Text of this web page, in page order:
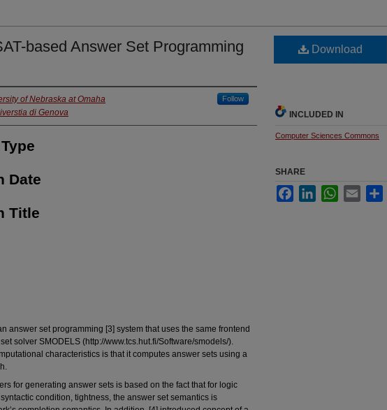
based Answer Set Programming
of Nebraska at Omaha Follow
di Genova
Date
Title
answer set programming [3] system that uses the same frontend
solver SMODELS (http://www.tcs.hut.fi/Software/smodels/).
characteristics is that it computes answer sets using a
for generating answer sets is based on the fact that for logic
condition, tightness, the answer set semantics is
Download
INCLUDED IN
Computer Sciences Commons
SHARE
FacebookLinkedInWhatsApp
Email